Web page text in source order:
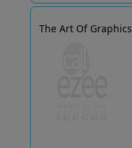
The Art Of Graphics